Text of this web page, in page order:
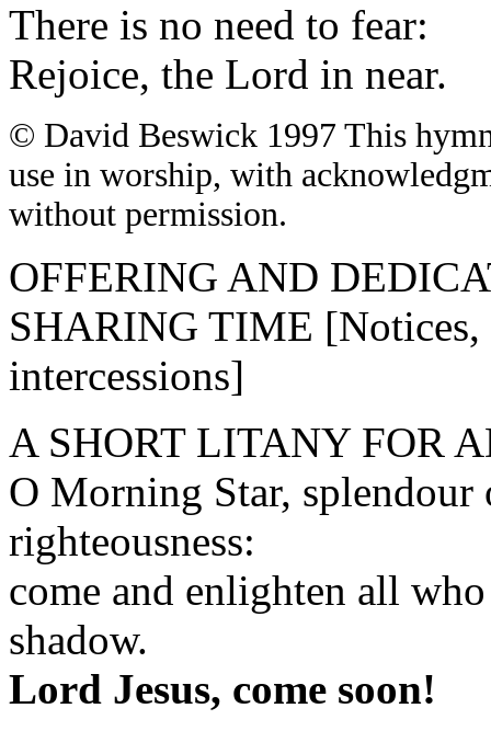
There is no need to fear:
Rejoice, the Lord in near.
© David Beswick 1997 This
use in worship, with
without permission.
OFFERING AND
SHARING TIME [Notices,
intercessions]
A SHORT LITANY FOR
O Morning Star,
righteousness:
come and enlighten all
shadow.
Lord Jesus, come soon!